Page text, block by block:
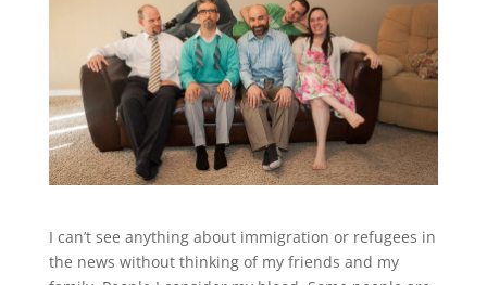
I can’t see anything about immigration or refugees in
the news without thinking of my friends and my